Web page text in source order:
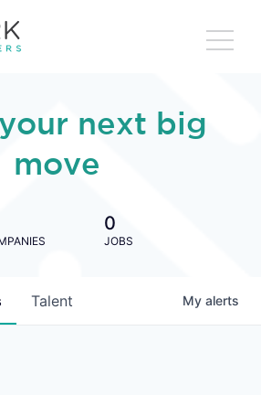
next big
move
0
JOBS
Talent My alerts